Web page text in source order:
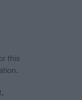
this